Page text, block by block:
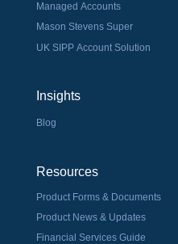
Managed Accounts
Mason Stevens Super
UK SIPP Account Solution
Insights
Blog
Resources
Product Forms & Documents
Product News & Updates
Financial Services Guide